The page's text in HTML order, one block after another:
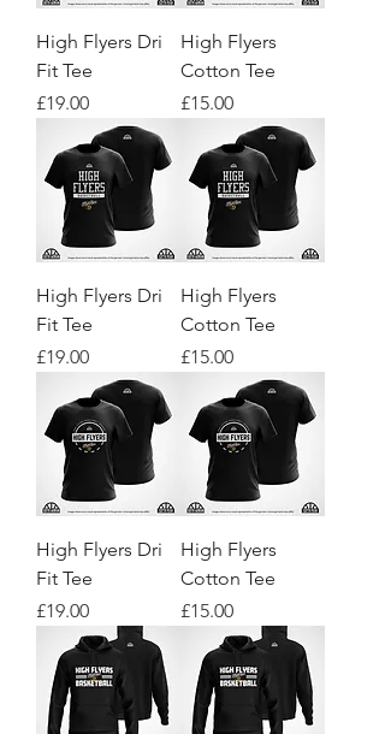
High Flyers Dri
Fit Tee
Price
£19.00
High Flyers
Cotton Tee
Price
£15.00
High Flyers Dri
Fit Tee
Price
£19.00
High Flyers
Cotton Tee
Price
£15.00
High Flyers Dri
Fit Tee
Price
£19.00
High Flyers
Cotton Tee
Price
£15.00